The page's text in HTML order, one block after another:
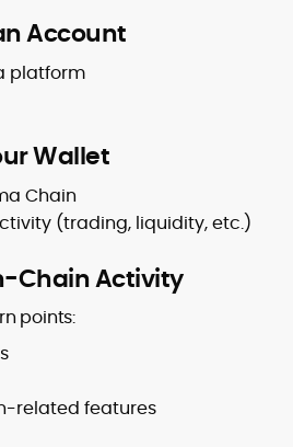
Account
platform
Wallet
Chain
(trading, liquidity, etc.)
Chain Activity
points:
related features